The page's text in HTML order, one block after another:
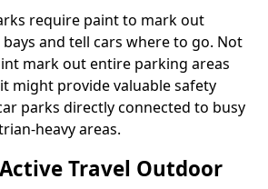
require paint to mark out
and tell cars where to go. Not
mark out entire parking areas
might provide valuable safety
parks directly connected to busy
heavy areas.
Travel Outdoor